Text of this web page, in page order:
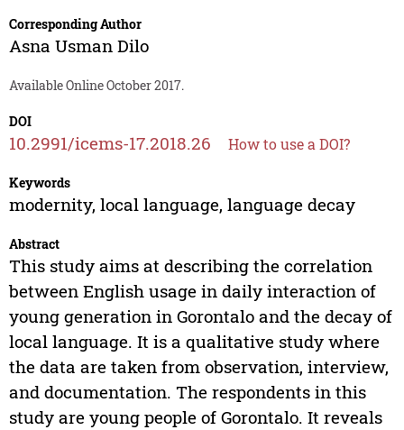
Corresponding Author
Asna Usman Dilo
Available Online October 2017.
DOI
10.2991/icems-17.2018.26 How to use a DOI?
Keywords
modernity, local language, language decay
Abstract
This study aims at describing the correlation
between English usage in daily interaction of
young generation in Gorontalo and the decay of
local language. It is a qualitative study where
the data are taken from observation, interview,
and documentation. The respondents in this
study are young people of Gorontalo. It reveals